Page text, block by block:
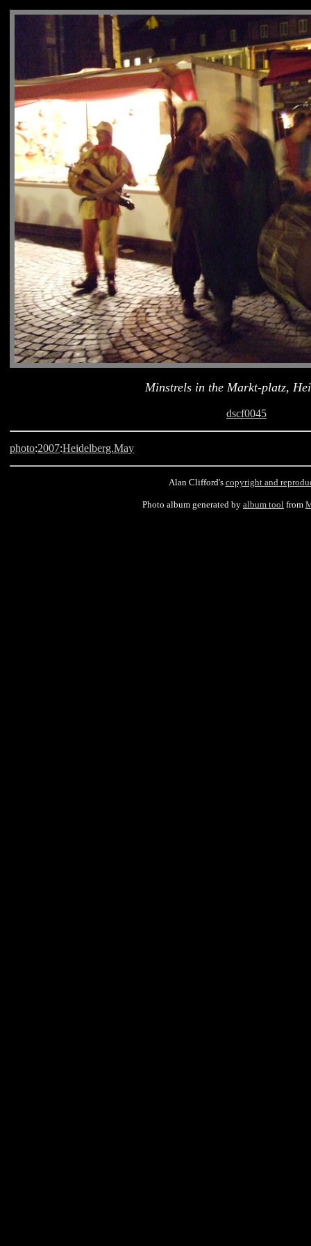
Minstrels in the Markt-platz,
dscf0045
photo:2007:Heidelberg.May
Alan Clifford's copyright and
Photo album generated by album tool from